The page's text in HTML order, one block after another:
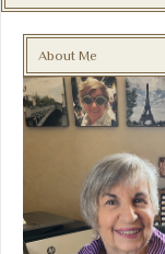
About Me